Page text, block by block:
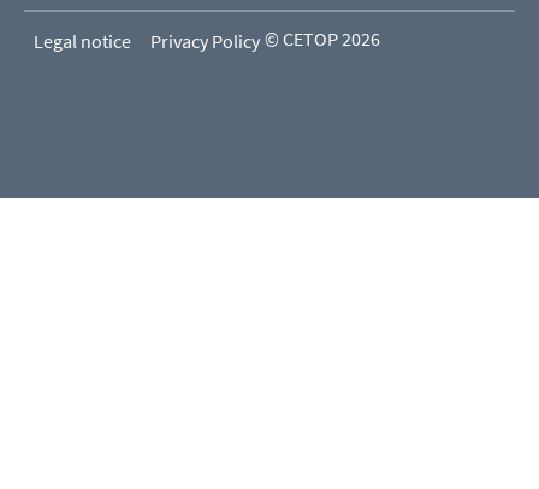
Legal notice Privacy Policy © CETOP 2026